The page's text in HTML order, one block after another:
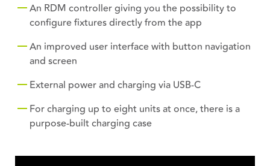
An RDM controller giving you the possibility to
configure fixtures directly from the app
An improved user interface with button navigation
and screen
External power and charging via USB-C
For charging up to eight units at once, there is a
purpose-built charging case